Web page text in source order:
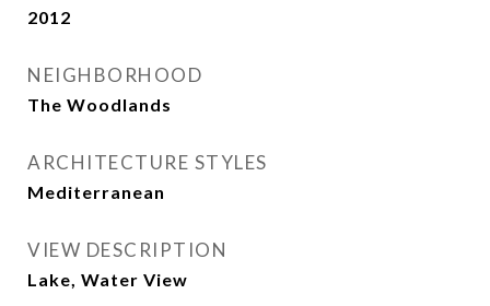
2012
NEIGHBORHOOD
The Woodlands
ARCHITECTURE STYLES
Mediterranean
VIEW DESCRIPTION
Lake, Water View